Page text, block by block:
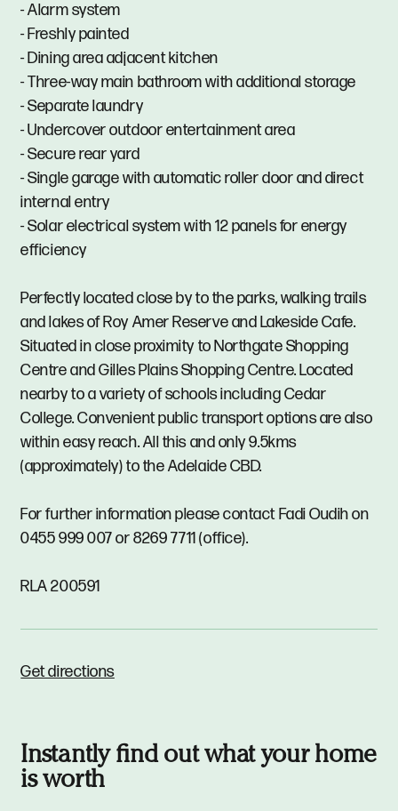
- Alarm system
- Freshly painted
- Dining area adjacent kitchen
- Three-way main bathroom with additional storage
- Separate laundry
- Undercover outdoor entertainment area
- Secure rear yard
- Single garage with automatic roller door and direct
internal entry
- Solar electrical system with 12 panels for energy
efficiency
Perfectly located close by to the parks, walking trails
and lakes of Roy Amer Reserve and Lakeside Cafe.
Situated in close proximity to Northgate Shopping
Centre and Gilles Plains Shopping Centre. Located
nearby to a variety of schools including Cedar
College. Convenient public transport options are also
within easy reach. All this and only 9.5kms
(approximately) to the Adelaide CBD.
For further information please contact Fadi Oudih on
0455 999 007 or 8269 7711 (office).
RLA 200591
Get directions
Instantly find out what your home
is worth